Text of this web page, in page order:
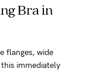
Bra in
flanges, wide
immediately